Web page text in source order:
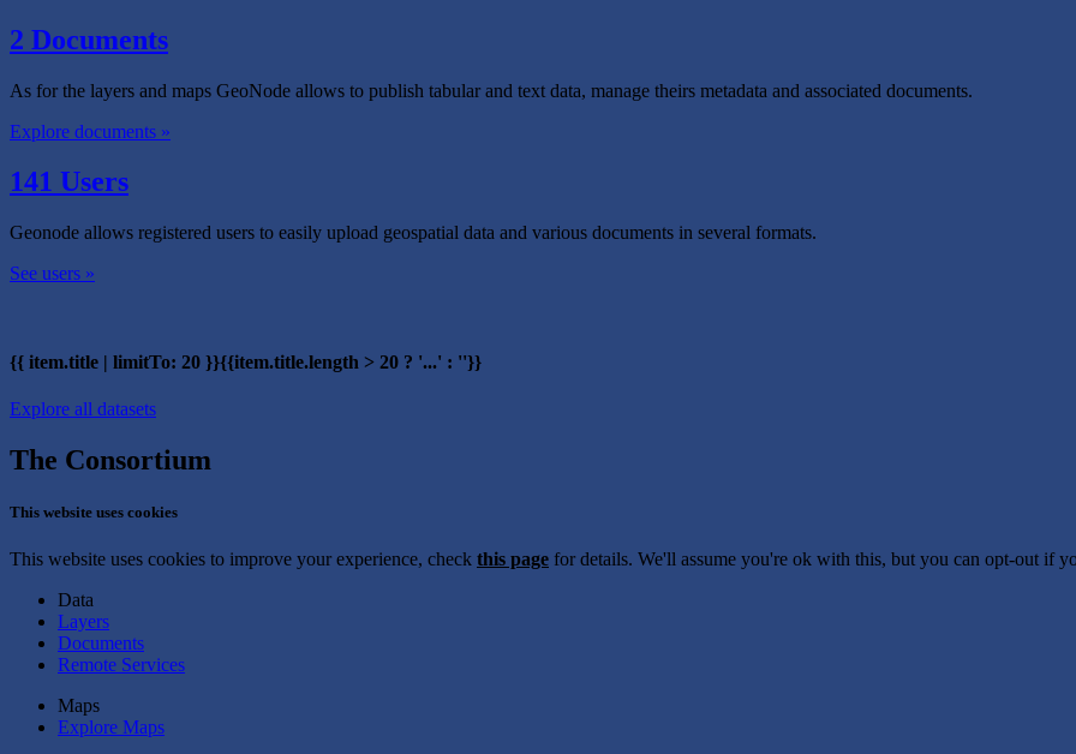
2 Documents
As for the layers and maps GeoNode allows to publish tabular and text data, manage theirs metadata and associated documents.
Explore documents »
141 Users
Geonode allows registered users to easily upload geospatial data and various documents in several formats.
See users »
{{ item.title | limitTo: 20 }}{{item.title.length > 20 ? '...' : ''}}
Explore all datasets
The Consortium
This website uses cookies
This website uses cookies to improve your experience, check this page for details. We'll assume you're ok with this, but you can opt-out if
Data
Layers
Documents
Remote Services
Maps
Explore Maps